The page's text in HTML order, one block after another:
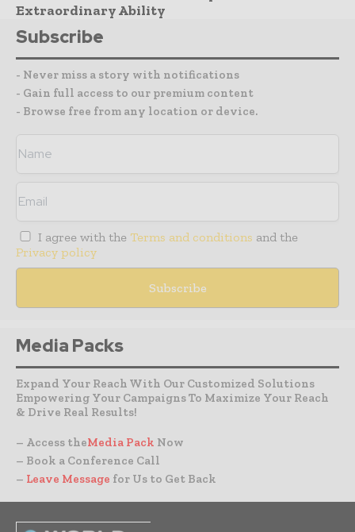
Extraordinary Ability
Subscribe
- Never miss a story with notifications
- Gain full access to our premium content
- Browse free from any location or device.
I agree with the Terms and conditions and the
Privacy policy
Media Packs
Expand Your Reach With Our Customized Solutions
Empowering Your Campaigns To Maximize Your Reach
& Drive Real Results!
– Access theMedia Pack Now
– Book a Conference Call
– Leave Message for Us to Get Back